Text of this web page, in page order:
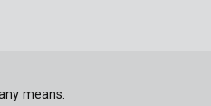
means.